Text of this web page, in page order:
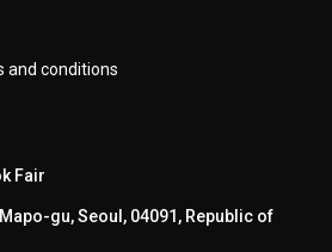
and conditions
Fair
gu, Seoul, 04091, Republic of